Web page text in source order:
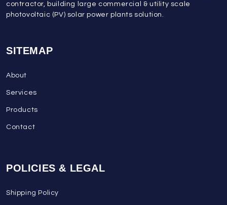
contractor, building large commercial & utility scale
photovoltaic (PV) solar power plants solution.
SITEMAP
About
Services
Products
Contact
POLICIES & LEGAL
Shipping Policy